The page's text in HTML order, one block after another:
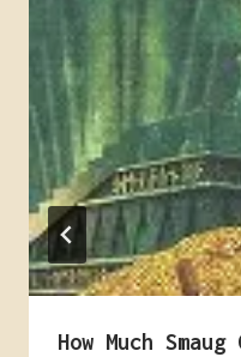
How Much